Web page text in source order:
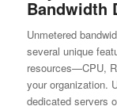
Bandwidth
Unmetered
several unique
resources—CPU,
your organization.
dedicated servers